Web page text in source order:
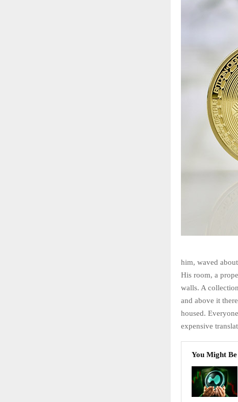
him, waved
His room, a
walls. A
and above it
housed.
expensive
You Might